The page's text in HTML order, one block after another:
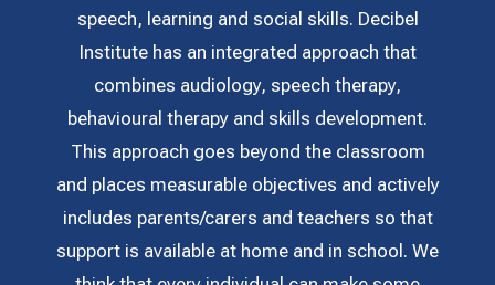
speech, learning and social skills. Decibel
Institute has an integrated approach that
combines audiology, speech therapy,
behavioural therapy and skills development.
This approach goes beyond the classroom
and places measurable objectives and actively
includes parents/carers and teachers so that
support is available at home and in school. We